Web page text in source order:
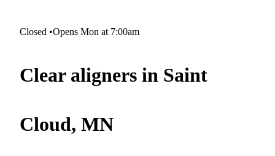
Closed •Opens Mon at 7:00am
Clear aligners in Saint
Cloud, MN